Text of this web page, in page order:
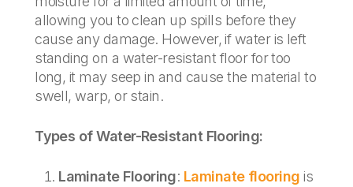
allowing you to clean up spills before they
cause any damage. However, if water is left
standing on a water-resistant floor for too
long, it may seep in and cause the material to
swell, warp, or stain.
Types of Water-Resistant Flooring:
Laminate Flooring: Laminate flooring is